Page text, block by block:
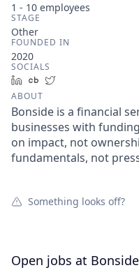
1 - 10 employees
STAGE
Other
FOUNDED IN
2020
SOCIALS
LinkedInCrunchbase
ABOUT
Bonside is a financial
businesses with
on impact, not
fundamentals, not
Something looks off?
Open jobs at Bonside